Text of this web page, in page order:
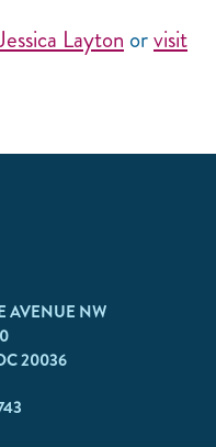
Layton orvisit
AVENUE NW
20036